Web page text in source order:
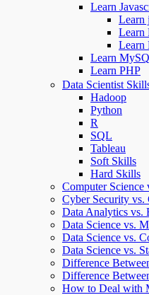
Learn
Learn
Learn
Learn
Learn
Learn PHP
Data Scientist
Hadoop
Python
R
SQL
Tableau
Soft Skills
Hard Skills
Computer Science
Cyber Security vs.
Data Analytics vs.
Data Science vs.
Data Science vs.
Data Science vs.
Difference
Difference
How to Deal with